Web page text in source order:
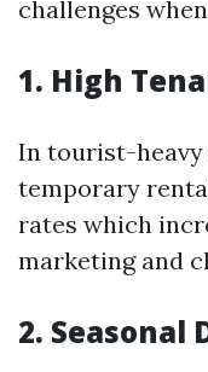
challenges
1. High
In tourist-heavy
temporary
rates which
marketing and
2. Seasonal